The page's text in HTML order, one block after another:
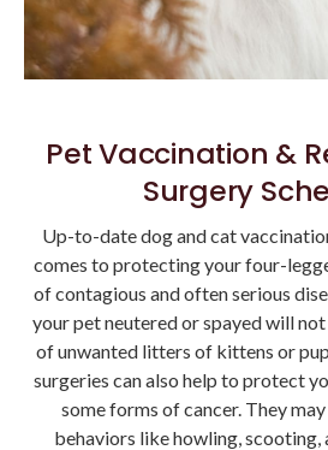
Pet Vaccination &
Surgery
Up-to-date dog and cat
comes to protecting your four-
of contagious and often serious
your pet neutered or spayed will
of unwanted litters of kittens or
surgeries can also help to protect
some forms of cancer. They
behaviors like howling, scooting,